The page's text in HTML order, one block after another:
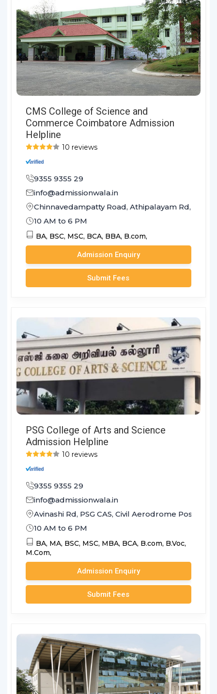
CMS College of Science and
Commerce Coimbatore Admission
Helpline
10 reviews
9355 9355 29
info@admissionwala.in
Chinnavedampatty Road, Athipalayam Rd,
10 AM to 6 PM
BA, BSC, MSC, BCA, BBA, B.com,
Admission Enquiry
Submit Fees
PSG College of Arts and Science
Admission Helpline
10 reviews
9355 9355 29
info@admissionwala.in
Avinashi Rd, PSG CAS, Civil Aerodrome Post,
10 AM to 6 PM
BA, MA, BSC, MSC, MBA, BCA, B.com, B.Voc,
M.Com,
Admission Enquiry
Submit Fees